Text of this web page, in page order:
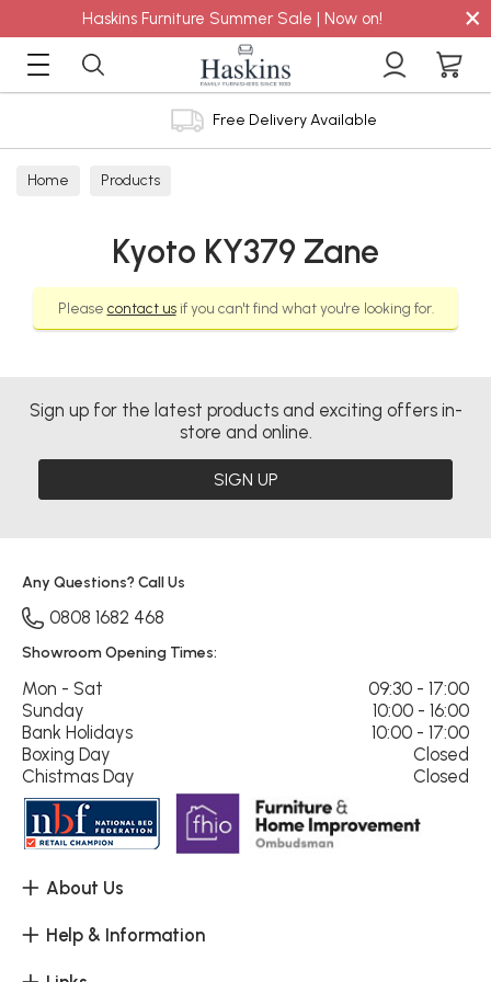
Haskins Furniture Summer Sale | Now on! ×
Free Delivery Available
Home Products
Kyoto KY379 Zane
Please contact usif you can't find what you're looking for.
Sign up for the latest products and exciting offers in-
store and online.
SIGN UP
About Us
Help & Information
Any Questions? Call Us
0808 1682 468
Showroom Opening Times:
Mon - Sat
09:30 - 17:00
Sunday
10:00 - 16:00
Bank Holidays
10:00 - 17:00
Boxing Day
Closed
Chistmas Day
Closed